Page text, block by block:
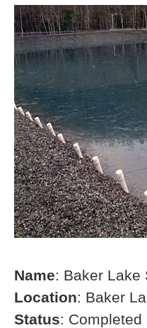
Name: Baker Lake
Location: Baker
Status: Completed